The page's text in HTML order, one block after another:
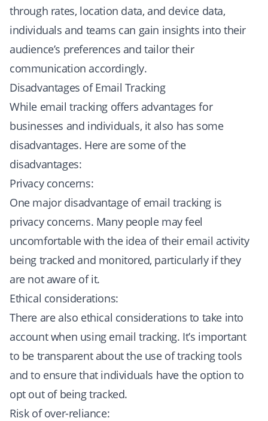
through rates, location data, and device data,
individuals and teams can gain insights into their
audience’s preferences and tailor their
communication accordingly.
Disadvantages of Email Tracking
While email tracking offers advantages for
businesses and individuals, it also has some
disadvantages. Here are some of the
disadvantages:
Privacy concerns:
One major disadvantage of email tracking is
privacy concerns. Many people may feel
uncomfortable with the idea of their email activity
being tracked and monitored, particularly if they
are not aware of it.
Ethical considerations:
There are also ethical considerations to take into
account when using email tracking. It’s important
to be transparent about the use of tracking tools
and to ensure that individuals have the option to
opt out of being tracked.
Risk of over-reliance: